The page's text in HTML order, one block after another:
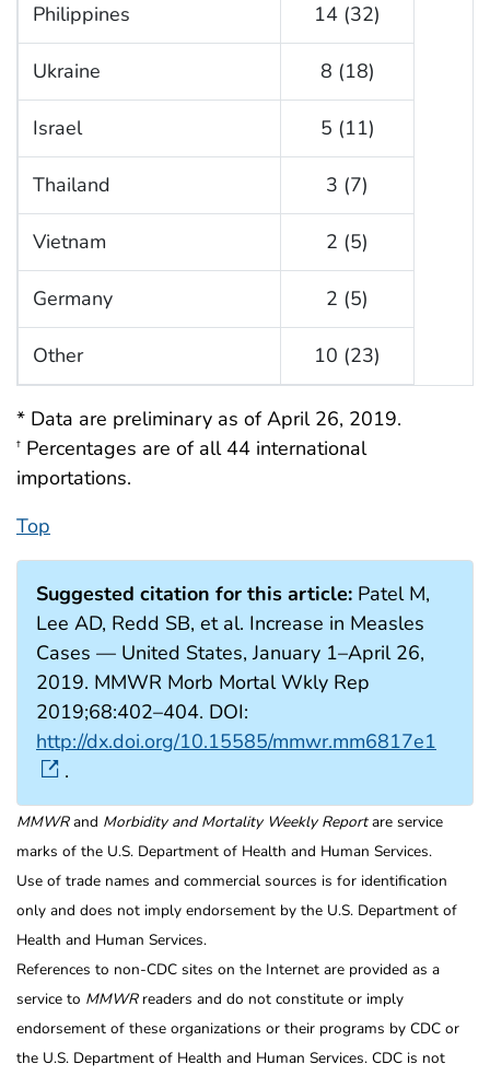
Philippines 14 (32)
Ukraine 8 (18)
Israel 5 (11)
Thailand 3 (7)
Vietnam 2 (5)
Germany 2 (5)
Other 10 (23)
* Data are preliminary as of April 26, 2019.
† Percentages are of all 44 international
importations.
Top
Suggested citation for this article: Patel M,
Lee AD, Redd SB, et al. Increase in Measles
Cases — United States, January 1–April 26,
2019. MMWR Morb Mortal Wkly Rep
2019;68:402–404. DOI:
http://dx.doi.org/10.15585/mmwr.mm6817e1
.
MMWRand Morbidity and Mortality Weekly Reportare service
marks of the U.S. Department of Health and Human Services.
Use of trade names and commercial sources is for identification
only and does not imply endorsement by the U.S. Department of
Health and Human Services.
References to non-CDC sites on the Internet are provided as a
service to MMWRreaders and do not constitute or imply
endorsement of these organizations or their programs by CDC or
the U.S. Department of Health and Human Services. CDC is not